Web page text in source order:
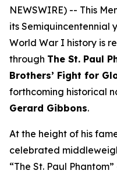
NEWSWIRE) -- This
its Semiquincentennial
World War I history is
through The St. Paul
Brothers’ Fight for
forthcoming historical
Gerard Gibbons.
At the height of his
celebrated
“The St. Paul